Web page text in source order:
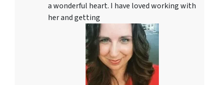
a wonderful heart. I have loved working with
her and getting